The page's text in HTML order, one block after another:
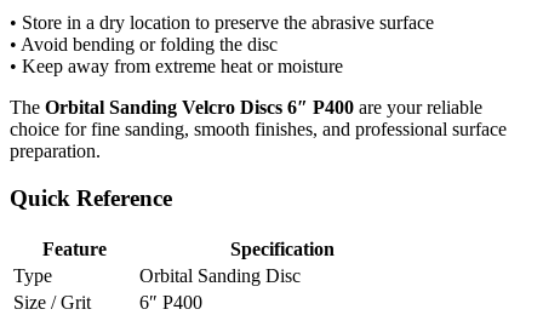
• Store in a dry location to preserve the abrasive surface
• Avoid bending or folding the disc
• Keep away from extreme heat or moisture
The Orbital Sanding Velcro Discs 6″ P400 are your reliable
choice for fine sanding, smooth finishes, and professional surface
preparation.
Quick Reference
Feature
Specification
Type
Orbital Sanding Disc
Size / Grit
6″ P400